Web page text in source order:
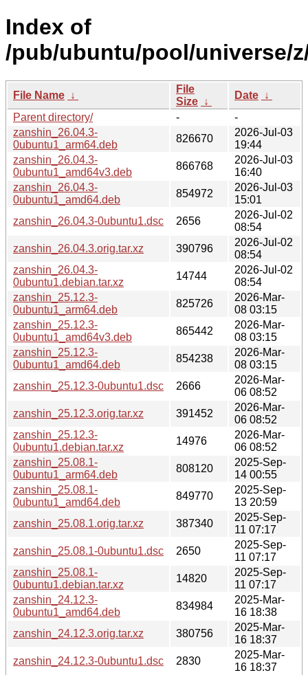
Index of
/pub/ubuntu/pool/universe/
File Name ↓
File
Size ↓
Date ↓
Parent directory/
-
-
zanshin_26.04.3-
0ubuntu1_arm64.deb
826670
2026-Jul-03
19:44
zanshin_26.04.3-
0ubuntu1_amd64v3.deb
866768
2026-Jul-03
16:40
zanshin_26.04.3-
0ubuntu1_amd64.deb
854972
2026-Jul-03
15:01
zanshin_26.04.3-0ubuntu1.dsc
2656
2026-Jul-02
08:54
zanshin_26.04.3.orig.tar.xz
390796
2026-Jul-02
08:54
zanshin_26.04.3-
0ubuntu1.debian.tar.xz
14744
2026-Jul-02
08:54
zanshin_25.12.3-
0ubuntu1_arm64.deb
825726
2026-Mar-
08 03:15
zanshin_25.12.3-
0ubuntu1_amd64v3.deb
865442
2026-Mar-
08 03:15
zanshin_25.12.3-
0ubuntu1_amd64.deb
854238
2026-Mar-
08 03:15
zanshin_25.12.3-0ubuntu1.dsc
2666
2026-Mar-
06 08:52
zanshin_25.12.3.orig.tar.xz
391452
2026-Mar-
06 08:52
zanshin_25.12.3-
0ubuntu1.debian.tar.xz
14976
2026-Mar-
06 08:52
zanshin_25.08.1-
0ubuntu1_arm64.deb
808120
2025-Sep-
14 00:55
zanshin_25.08.1-
0ubuntu1_amd64.deb
849770
2025-Sep-
13 20:59
zanshin_25.08.1.orig.tar.xz
387340
2025-Sep-
11 07:17
zanshin_25.08.1-0ubuntu1.dsc
2650
2025-Sep-
11 07:17
zanshin_25.08.1-
0ubuntu1.debian.tar.xz
14820
2025-Sep-
11 07:17
zanshin_24.12.3-
0ubuntu1_amd64.deb
834984
2025-Mar-
16 18:38
zanshin_24.12.3.orig.tar.xz
380756
2025-Mar-
16 18:37
zanshin_24.12.3-0ubuntu1.dsc
2830
2025-Mar-
16 18:37